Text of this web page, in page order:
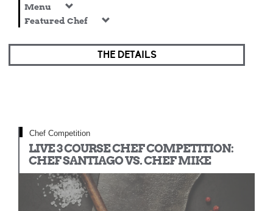
Menu
Featured Chef
THE DETAILS
Chef Competition
LIVE 3 COURSE CHEF COMPETITION:
CHEF SANTIAGO VS. CHEF MIKE